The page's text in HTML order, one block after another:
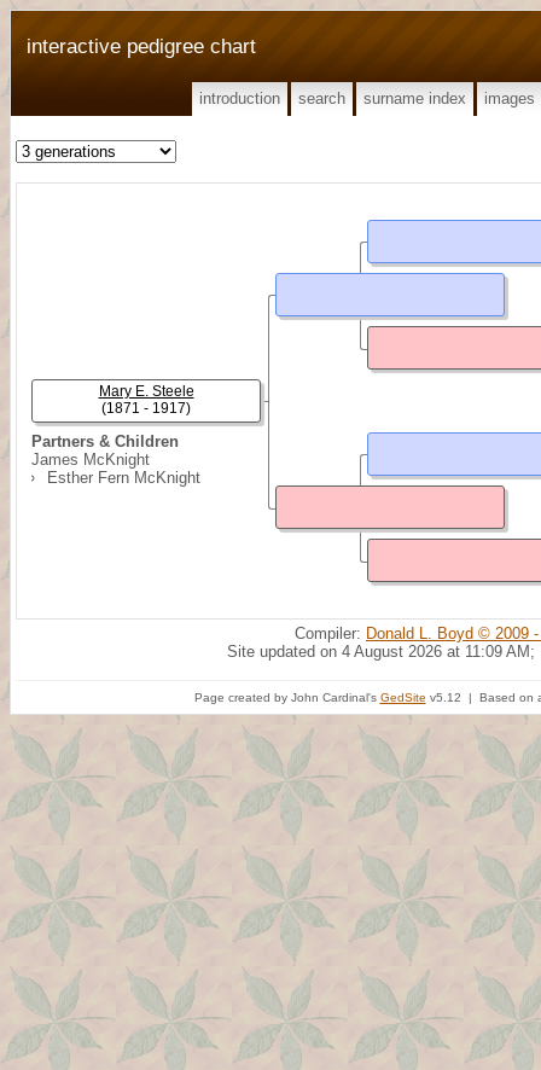
interactive pedigree chart
introduction search surname index images
Partners & Children
James McKnight
Esther Fern McKnight
Mary E. Steele
(1871 - 1917)
Compiler: Donald L. Boyd © 2009
Site updated on 4 August 2026 at 11:09 AM;
Page created by John Cardinal's GedSite v5.12 | Based on